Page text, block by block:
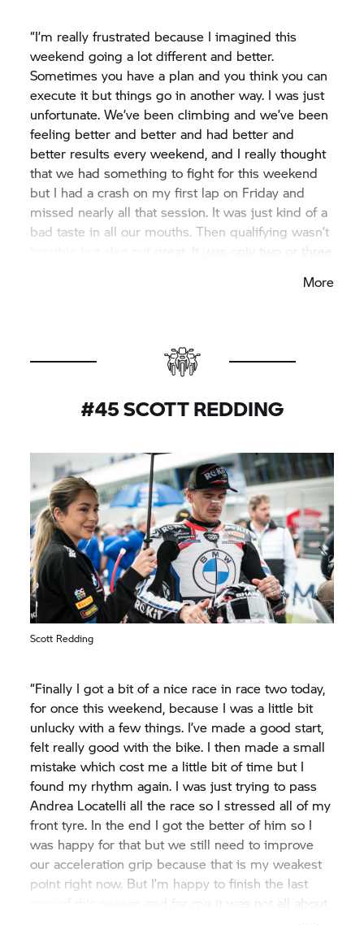
been through. Garrett was consistently fast.
Michael had a solid conclusion to the season. Loris
couldn’t finish the season as he had hoped. I want
to extend a heartfelt thank you to him for his two
years with the Bonovo action BMW Racing Team,
and we wish him all the best for the future.”
“I’m really frustrated because I imagined this
weekend going a lot different and better.
Sometimes you have a plan and you think you can
execute it but things go in another way. I was just
unfortunate. We’ve been climbing and we’ve been
feeling better and better and had better and
better results every weekend, and I really thought
that we had something to fight for this weekend
but I had a crash on my first lap on Friday and
missed nearly all that session. It was just kind of a
bad taste in all our mouths. Then qualifying wasn’t
horrible but also not great. It was only two or three
difficult weekend. It is what it is. But I’m happy that
we were able to accomplish something this year
happy with that but for sure we want more and
More
#45 SCOTT REDDING
Scott Redding
“Finally I got a bit of a nice race in race two today,
for once this weekend, because I was a little bit
unlucky with a few things. I’ve made a good start,
felt really good with the bike. I then made a small
mistake which cost me a little bit of time but I
found my rhythm again. I was just trying to pass
Andrea Locatelli all the race so I stressed all of my
front tyre. In the end I got the better of him so I
was happy for that but we still need to improve
our acceleration grip because that is my weakest
point right now. But I’m happy to finish the last
race of this season and for me it was not all about